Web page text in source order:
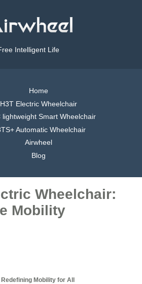
Intelligent Life
Home
H3T Electric Wheelchair
lightweight Smart Wheelchair
Automatic Wheelchair
Airwheel
Blog
Wheelchair:
Mobility
Mobility for All